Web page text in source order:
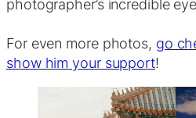
photographer’s incredible
For even more photos, go
show him your support!